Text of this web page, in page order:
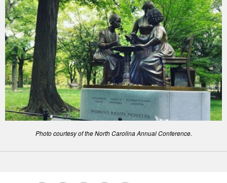
Photo courtesy of the North Carolina Annual Conference.